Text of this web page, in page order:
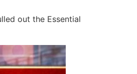
out the Essential